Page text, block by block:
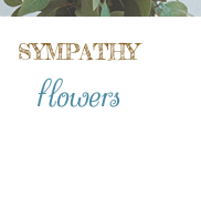
SYMPATHY
flowers